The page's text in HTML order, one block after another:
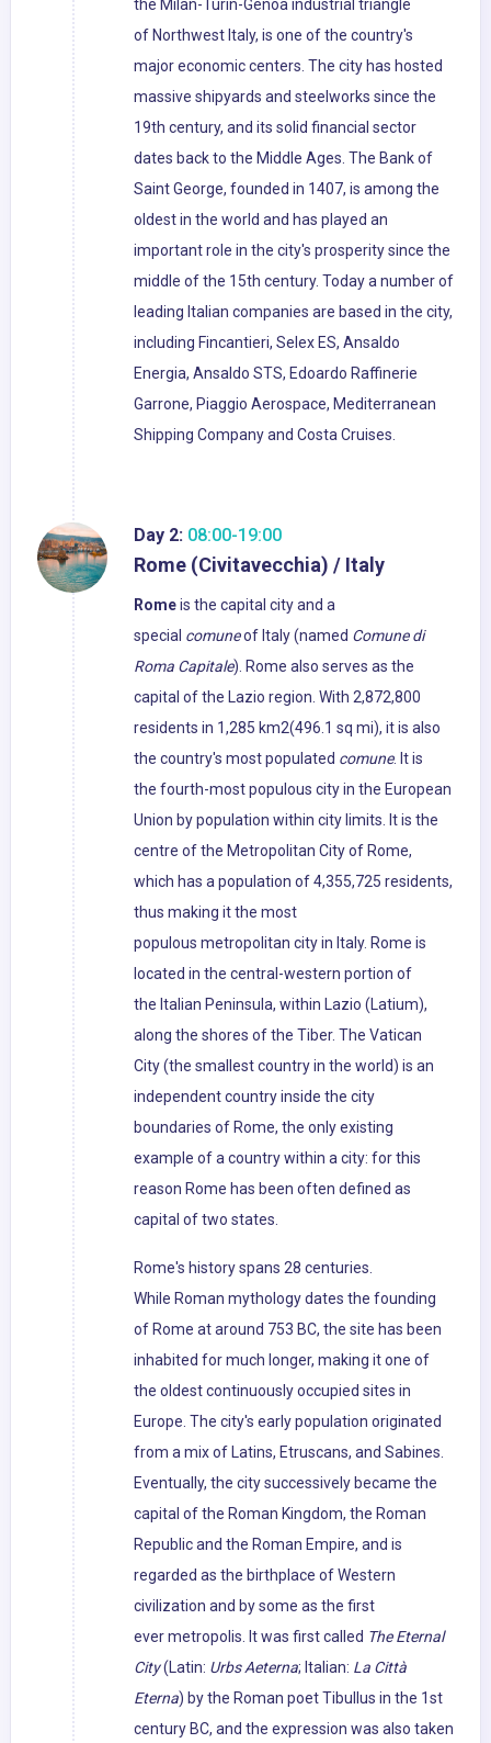
the Milan-Turin-Genoa industrial triangle
of Northwest Italy, is one of the country's
major economic centers. The city has hosted
massive shipyards and steelworks since the
19th century, and its solid financial sector
dates back to the Middle Ages. The Bank of
Saint George, founded in 1407, is among the
oldest in the world and has played an
important role in the city's prosperity since the
middle of the 15th century. Today a number of
leading Italian companies are based in the city,
including Fincantieri, Selex ES, Ansaldo
Energia, Ansaldo STS, Edoardo Raffinerie
Garrone, Piaggio Aerospace, Mediterranean
Shipping Company and Costa Cruises.
Day 2: 08:00-19:00
Rome (Civitavecchia) / Italy
Romeis the capital city and a
special comuneof Italy (named Comune di
Roma Capitale). Rome also serves as the
capital of the Lazio region. With 2,872,800
residents in 1,285 km2(496.1 sq mi), it is also
the country's most populated comune. It is
the fourth-most populous city in the European
Union by population within city limits. It is the
centre of the Metropolitan City of Rome,
which has a population of 4,355,725 residents,
thus making it the most
populous metropolitan city in Italy. Rome is
located in the central-western portion of
the Italian Peninsula, within Lazio (Latium),
along the shores of the Tiber. The Vatican
City (the smallest country in the world) is an
independent country inside the city
boundaries of Rome, the only existing
example of a country within a city: for this
reason Rome has been often defined as
capital of two states.
Rome's history spans 28 centuries.
While Roman mythology dates the founding
of Rome at around 753 BC, the site has been
inhabited for much longer, making it one of
the oldest continuously occupied sites in
Europe. The city's early population originated
from a mix of Latins, Etruscans, and Sabines.
Eventually, the city successively became the
capital of the Roman Kingdom, the Roman
Republic and the Roman Empire, and is
regarded as the birthplace of Western
civilization and by some as the first
ever metropolis. It was first called The Eternal
City(Latin: Urbs Aeterna; Italian: La Città
Eterna) by the Roman poet Tibullus in the 1st
century BC, and the expression was also taken